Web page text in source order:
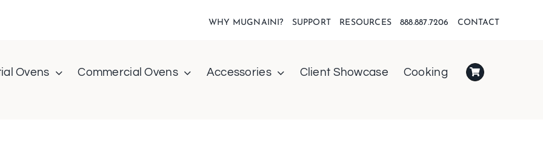
WHY MUGNAINI? SUPPORT RESOURCES 888.887.7206 CONTACT
Ovens Commercial Ovens Accessories Client Showcase Cooking